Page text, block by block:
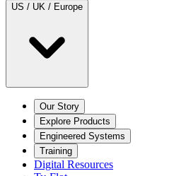
US / UK / Europe
Our Story
Explore Products
Engineered Systems
Training
Digital Resources